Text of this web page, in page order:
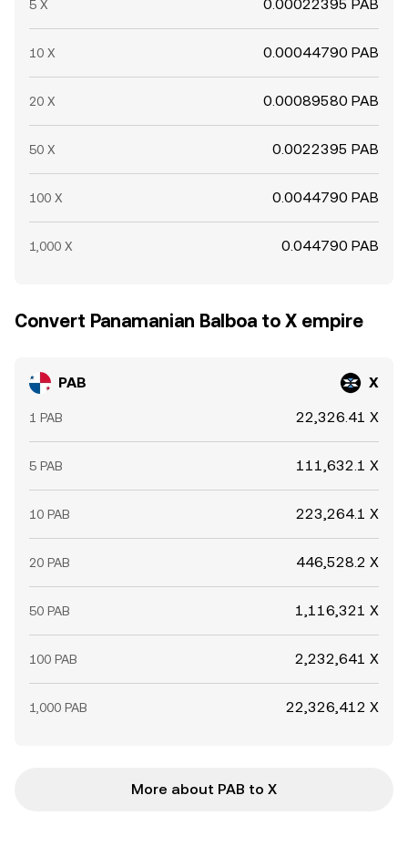
5 X 0.00022395 PAB
10 X 0.00044790 PAB
20 X 0.00089580 PAB
50 X 0.0022395 PAB
100 X 0.0044790 PAB
1,000 X 0.044790 PAB
Convert Panamanian Balboa to X empire
PAB X
1 PAB 22,326.41 X
5 PAB 111,632.1 X
10 PAB 223,264.1 X
20 PAB 446,528.2 X
50 PAB 1,116,321 X
100 PAB 2,232,641 X
1,000 PAB 22,326,412 X
More about PAB to X